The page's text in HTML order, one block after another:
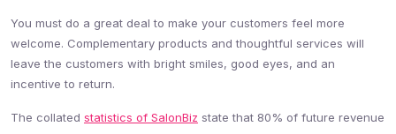
You must do a great deal to make your customers feel more
welcome. Complementary products and thoughtful services will
leave the customers with bright smiles, good eyes, and an
incentive to return.
The collated statistics of SalonBiz state that 80% of future revenue